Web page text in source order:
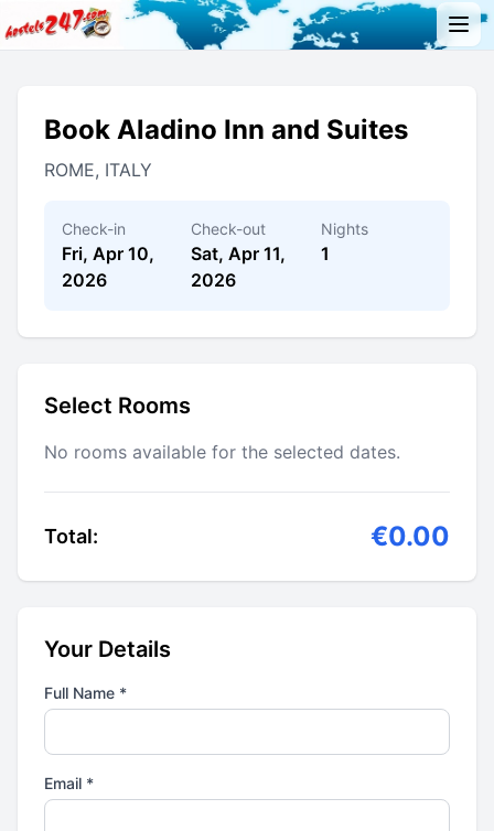
Book Aladino Inn and Suites
ROME, ITALY
Check-in
Fri, Apr 10,
2026
Check-out
Sat, Apr 11,
2026
Nights
1
Select Rooms
No rooms available for the selected dates.
Total: €0.00
Your Details
Full Name *
Email *